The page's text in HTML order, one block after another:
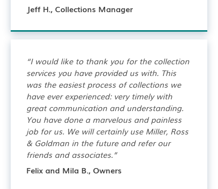
Jeff H., Collections Manager
“I would like to thank you for the collection
services you have provided us with. This
was the easiest process of collections we
have ever experienced: very timely with
great communication and understanding.
You have done a marvelous and painless
job for us. We will certainly use Miller, Ross
& Goldman in the future and refer our
friends and associates.”
Felix and Mila B., Owners